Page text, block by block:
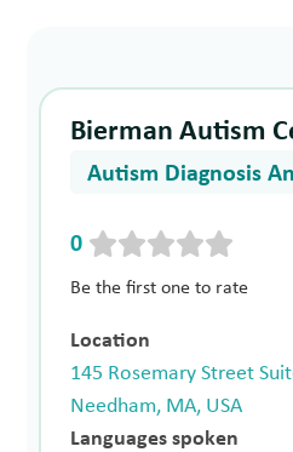
Bierman Autism
Autism Diagnosis
0
Be the first one to rate
Location
145 Rosemary Street
Needham, MA, USA
Languages spoken